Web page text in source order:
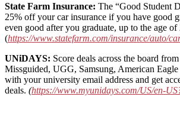
State Farm Insurance: The “Good Student
25% off your car insurance if you have good
even good after you graduate, up to the age of
(https://www.statefarm.com/insurance/auto/
UNiDAYS: Score deals across the board
Missguided, UGG, Samsung, American
with your university email address and get
deals. (https://www.myunidays.com/US/en-